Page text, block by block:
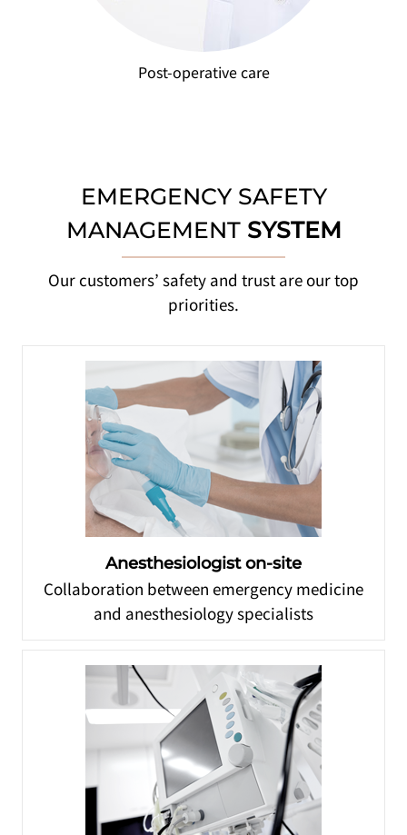
Post-operative care
EMERGENCY SAFETY
MANAGEMENT SYSTEM
Our customers’ safety and trust are our top
priorities.
Anesthesiologist on-site
Collaboration between emergency medicine
and anesthesiology specialists